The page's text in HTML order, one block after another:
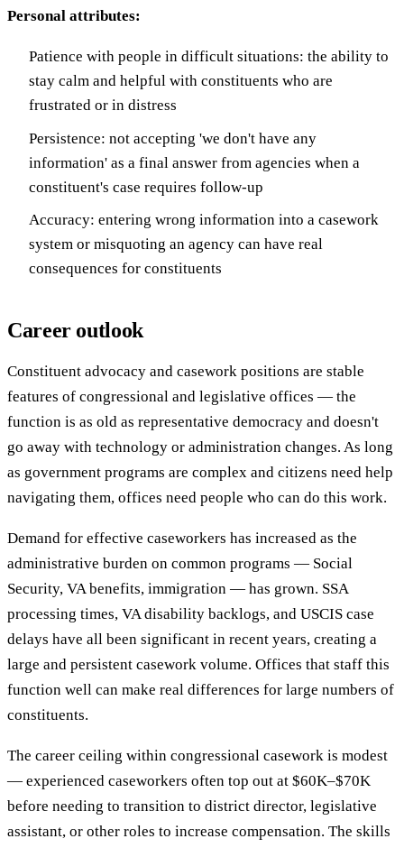
Personal attributes:
Patience with people in difficult situations: the ability to
stay calm and helpful with constituents who are
frustrated or in distress
Persistence: not accepting 'we don't have any
information' as a final answer from agencies when a
constituent's case requires follow-up
Accuracy: entering wrong information into a casework
system or misquoting an agency can have real
consequences for constituents
Career outlook
Constituent advocacy and casework positions are stable
features of congressional and legislative offices — the
function is as old as representative democracy and doesn't
go away with technology or administration changes. As long
as government programs are complex and citizens need help
navigating them, offices need people who can do this work.
Demand for effective caseworkers has increased as the
administrative burden on common programs — Social
Security, VA benefits, immigration — has grown. SSA
processing times, VA disability backlogs, and USCIS case
delays have all been significant in recent years, creating a
large and persistent casework volume. Offices that staff this
function well can make real differences for large numbers of
constituents.
The career ceiling within congressional casework is modest
— experienced caseworkers often top out at $60K–$70K
before needing to transition to district director, legislative
assistant, or other roles to increase compensation. The skills